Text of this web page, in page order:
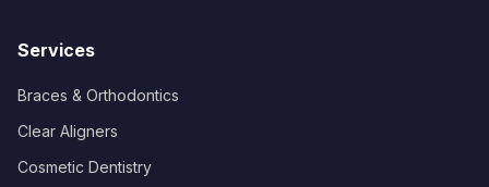
Services
Braces & Orthodontics
Clear Aligners
Cosmetic Dentistry